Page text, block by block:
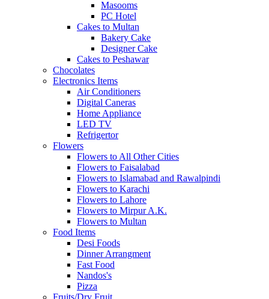
Masooms
PC Hotel
Cakes to Multan
Bakery Cake
Designer Cake
Cakes to Peshawar
Chocolates
Electronics Items
Air Conditioners
Digital Caneras
Home Appliance
LED TV
Refrigertor
Flowers
Flowers to All Other Cities
Flowers to Faisalabad
Flowers to Islamabad and Rawalpindi
Flowers to Karachi
Flowers to Lahore
Flowers to Mirpur A.K.
Flowers to Multan
Food Items
Desi Foods
Dinner Arrangment
Fast Food
Nandos's
Pizza